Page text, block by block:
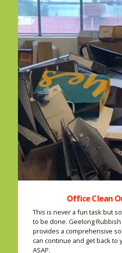
Office Clean
This is never a fun task but
to be done. Geelong Rubbish
provides a comprehensive
can continue and get back to
ASAP.